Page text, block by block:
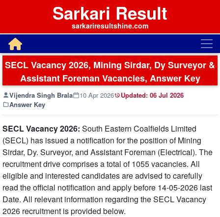
Sarkari Result
sarkariresultshine.com
SECL Vacancy 2026, Mining Sirdar, Dy Surveyor &
Assistant Foreman Vacancies, Answer Key
Vijendra Singh Brala 10 Apr 2026 Updated: 06 Jul 2026
Answer Key
SECL Vacancy 2026: South Eastern Coalfields Limited
(SECL) has issued a notification for the position of Mining
Sirdar, Dy. Surveyor, and Assistant Foreman (Electrical). The
recruitment drive comprises a total of 1055 vacancies. All
eligible and interested candidates are advised to carefully
read the official notification and apply before 14-05-2026 last
Date. All relevant information regarding the SECL Vacancy
2026 recruitment is provided below.